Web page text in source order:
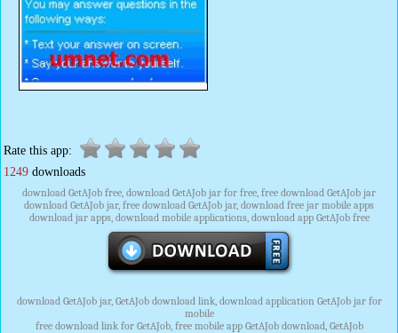
Rate this app:
1249 downloads
download GetAJob free, download GetAJob jar for free, free download GetAJob jar
download GetAJob jar, free download GetAJob jar, download free jar mobile apps
download jar apps, download mobile applications, download app GetAJob free
download GetAJob jar, GetAJob download link, download application GetAJob jar for
mobile
free download link for GetAJob, free mobile app GetAJob download, GetAJob